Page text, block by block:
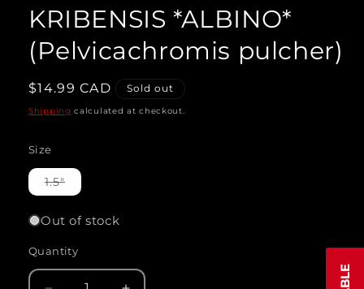
in
modal
KRIBENSIS *ALBINO*
(Pelvicachromis pulcher)
Regular
price
$14.99 CAD Sold out
Shipping calculated at checkout.
Size
1.5"Variant
sold
or
unavailable
Out of stock
Quantity
Quantity